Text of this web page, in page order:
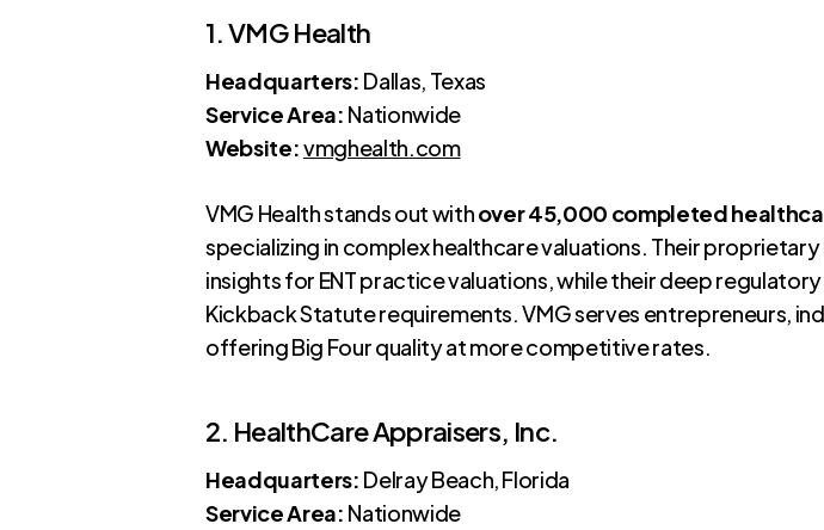
1. VMG Health
Headquarters: Dallas, Texas
Service Area: Nationwide
Website:vmghealth.com
VMG Health stands out withover 45,000 completed
specializing in complex healthcare valuations. Their
insights for ENT practice valuations, while their deep
Kickback Statute requirements. VMG serves entrepreneurs,
offering Big Four quality at more competitive rates.
2. HealthCare Appraisers, Inc.
Headquarters: Delray Beach, Florida
Service Area: Nationwide